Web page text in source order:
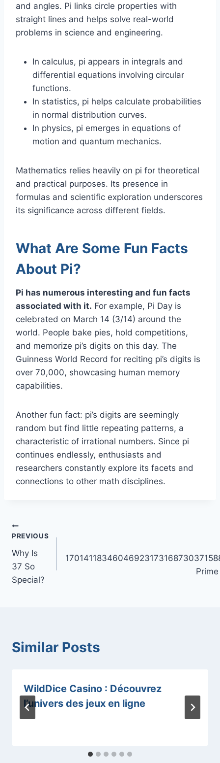
and angles. Pi links circle properties with
straight lines and helps solve real-world
problems in science and engineering.
In calculus, pi appears in integrals and
differential equations involving circular
functions.
In statistics, pi helps calculate probabilities
in normal distribution curves.
In physics, pi emerges in equations of
motion and quantum mechanics.
Mathematics relies heavily on pi for theoretical
and practical purposes. Its presence in
formulas and scientific exploration underscores
its significance across different fields.
What Are Some Fun Facts
About Pi?
Pi has numerous interesting and fun facts
associated with it. For example, Pi Day is
celebrated on March 14 (3/14) around the
world. People bake pies, hold competitions,
and memorize pi’s digits on this day. The
Guinness World Record for reciting pi’s digits is
over 70,000, showcasing human memory
capabilities.
Another fun fact: pi’s digits are seemingly
random but find little repeating patterns, a
characteristic of irrational numbers. Since pi
continues endlessly, enthusiasts and
researchers constantly explore its facets and
connections to other math disciplines.
Post
navigation
PREVIOUS
Why Is
37 So
Special?
Similar Posts
WildDice Casino : Découvrez
l’univers des jeux en ligne